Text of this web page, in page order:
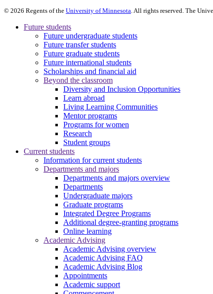
© 2026 Regents of the University of Minnesota. All rights reserved. The
Future students
Future undergraduate students
Future transfer students
Future graduate students
Future international students
Scholarships and financial aid
Beyond the classroom
Diversity and Inclusion Opportunities
Learn abroad
Living Learning Communities
Mentor programs
Programs for women
Research
Student groups
Current students
Information for current students
Departments and majors
Departments and majors overview
Departments
Undergraduate majors
Graduate programs
Integrated Degree Programs
Additional degree-granting programs
Online learning
Academic Advising
Academic Advising overview
Academic Advising FAQ
Academic Advising Blog
Appointments
Academic support